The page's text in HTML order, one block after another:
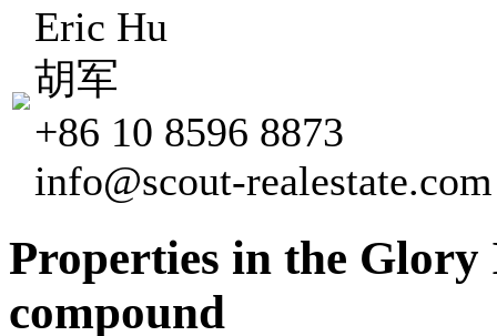
Eric Hu
胡军
+86 10 8596 8873
info@scout-realestate.com
Properties in the
compound